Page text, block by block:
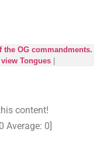
the OG commandments.
Tongues
content!
0 Average: 0